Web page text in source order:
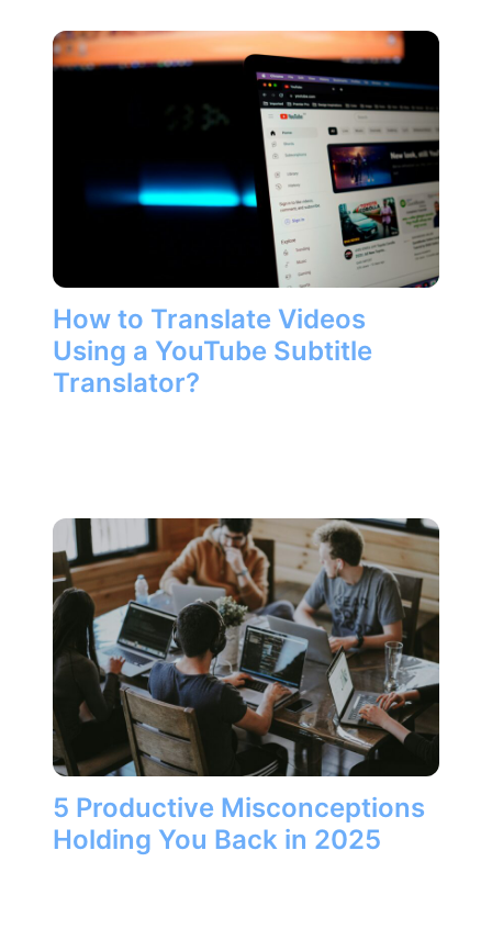
How to Translate Videos
Using a YouTube Subtitle
Translator?
5 Productive Misconceptions
Holding You Back in 2025